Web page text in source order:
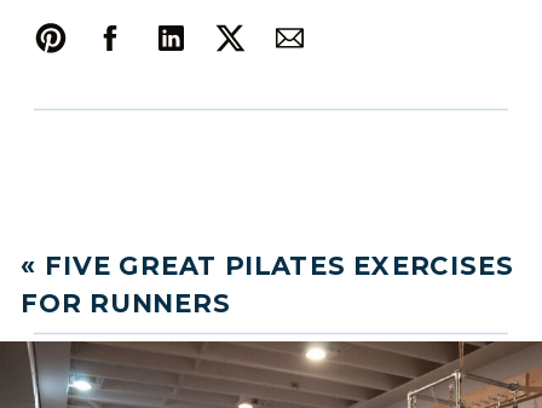
« FIVE GREAT PILATES EXERCISES
FOR RUNNERS